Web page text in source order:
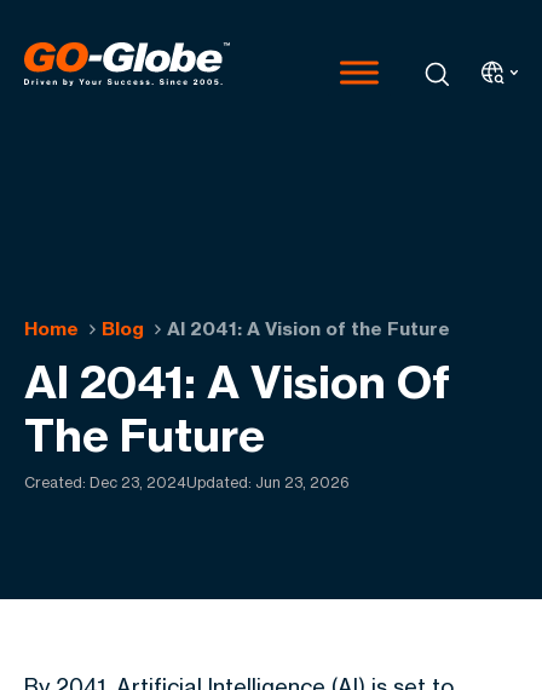
Home Blog AI 2041: A Vision of the Future
AI 2041: A Vision Of
The Future
Created: Dec 23, 2024Updated: Jun 23, 2026